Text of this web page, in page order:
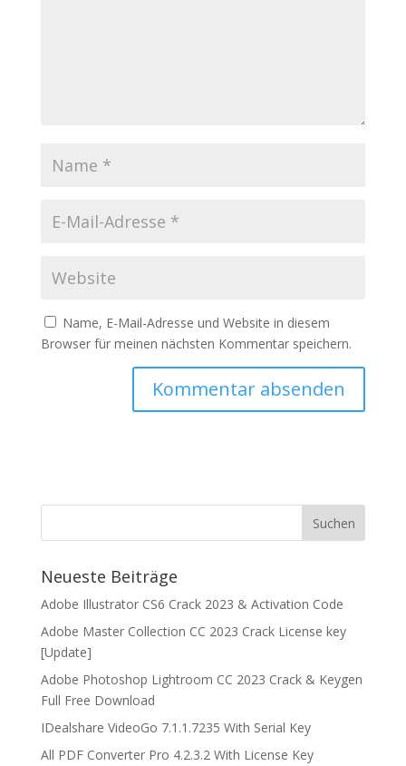
Name, E-Mail-Adresse und Website in diesem
Browser für meinen nächsten Kommentar speichern.
Neueste Beiträge
Adobe Illustrator CS6 Crack 2023 & Activation Code
Adobe Master Collection CC 2023 Crack License key
[Update]
Adobe Photoshop Lightroom CC 2023 Crack & Keygen
Full Free Download
IDealshare VideoGo 7.1.1.7235 With Serial Key
All PDF Converter Pro 4.2.3.2 With License Key